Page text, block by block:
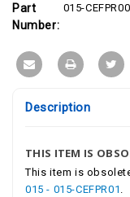
Part
Number:
015-CEFPR00
Description
THIS ITEM IS
This item is
015 - 015-CEFPR01